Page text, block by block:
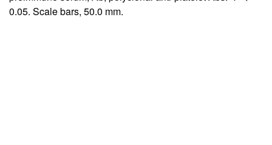
0.05. Scale bars, 50.0 mm.